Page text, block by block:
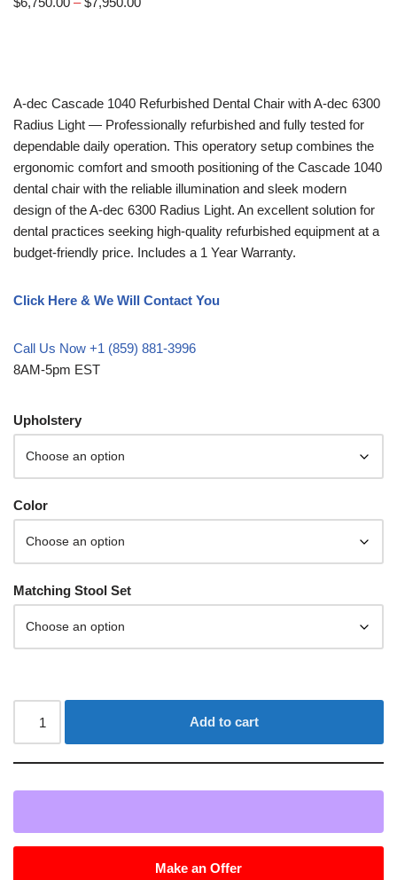
A-dec Cascade 1040 Refurbished Dental Chair with A-dec 6300
Radius Light — Professionally refurbished and fully tested for
dependable daily operation. This operatory setup combines the
ergonomic comfort and smooth positioning of the Cascade 1040
dental chair with the reliable illumination and sleek modern
design of the A-dec 6300 Radius Light. An excellent solution for
dental practices seeking high-quality refurbished equipment at a
budget-friendly price. Includes a 1 Year Warranty.
Click Here & We Will Contact You
Call Us Now +1 (859) 881-3996
8AM-5pm EST
Upholstery
Color
Matching Stool Set
Add to cart
Make an Offer